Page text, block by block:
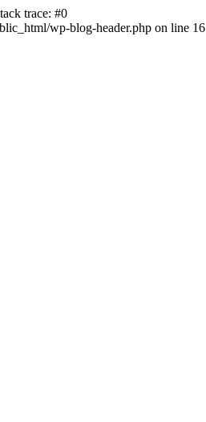
trace: #0
wp-blog-header.php on line 16